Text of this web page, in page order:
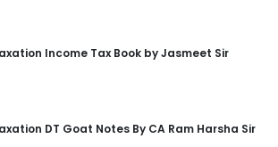
Income Tax Book by Jasmeet Sir
DT Goat Notes By CA Ram Harsha Sir